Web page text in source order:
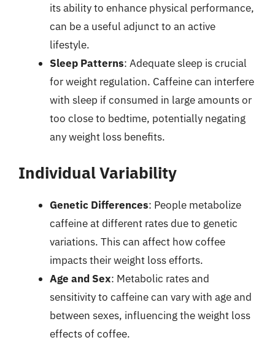
its ability to enhance physical performance,
can be a useful adjunct to an active
lifestyle.
Sleep Patterns: Adequate sleep is crucial
for weight regulation. Caffeine can interfere
with sleep if consumed in large amounts or
too close to bedtime, potentially negating
any weight loss benefits.
Individual Variability
Genetic Differences: People metabolize
caffeine at different rates due to genetic
variations. This can affect how coffee
impacts their weight loss efforts.
Age and Sex: Metabolic rates and
sensitivity to caffeine can vary with age and
between sexes, influencing the weight loss
effects of coffee.